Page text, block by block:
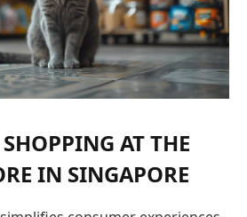
AT THE
IN SINGAPORE